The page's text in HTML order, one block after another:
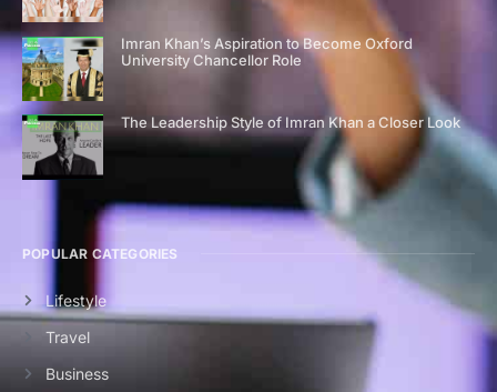
Imran Khan’s Aspiration to Become Oxford
University Chancellor Role
The Leadership Style of Imran Khan a Closer Look
POPULAR CATEGORIES
Lifestyle
Travel
Business